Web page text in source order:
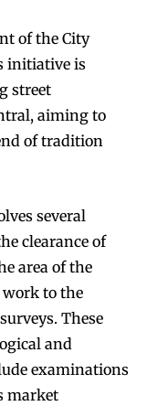
of the City
initiative is
street
aiming to
of tradition
several
clearance of
area of the
to the
These
and
examinations
market